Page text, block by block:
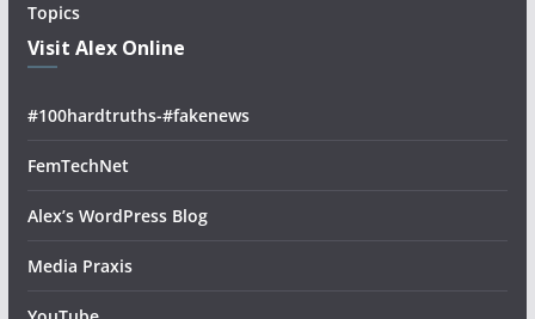
Topics
Visit Alex Online
#100hardtruths-#fakenews
FemTechNet
Alex’s WordPress Blog
Media Praxis